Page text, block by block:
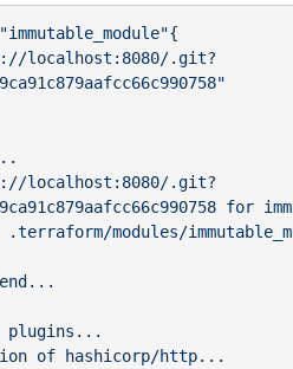
localhost:8080/.git?
localhost:8080/.git?
for
of